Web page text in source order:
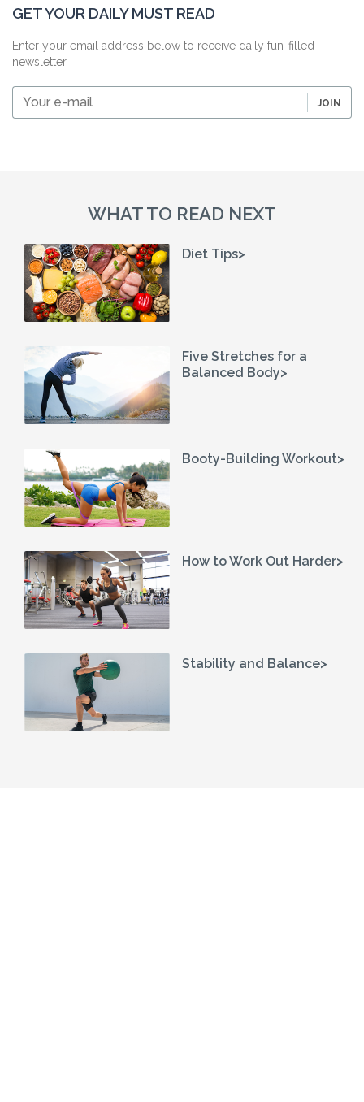
GET YOUR DAILY MUST READ
Enter your email address below to receive daily fun-filled
newsletter.
Your
JOIN
WHAT TO READ NEXT
Diet Tips>
Five Stretches for a
Balanced Body>
Booty-Building Workout>
How to Work Out Harder>
Stability and Balance>